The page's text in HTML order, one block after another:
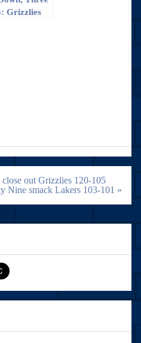
Grizzlies
close out Grizzlies 120-105
Nine smack Lakers 103-101 »